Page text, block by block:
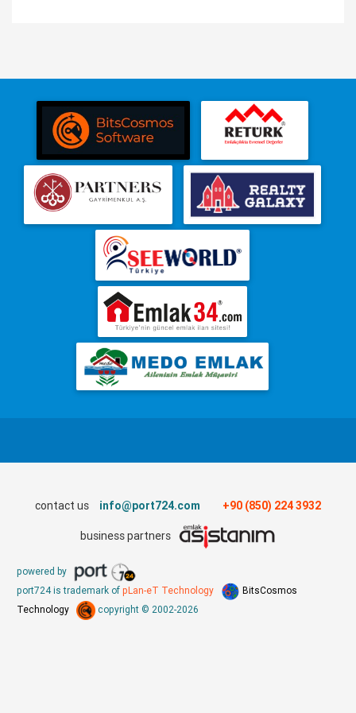
contact us info@port724.com +90 (850) 224 3932
business partners
powered by
port724 is trademark of pLan-eT Technology
BitsCosmos
Technology
copyright © 2002-2026